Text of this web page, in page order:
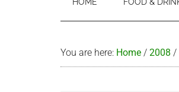
You are here: Home / 2008 /